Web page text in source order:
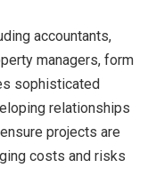
accountants,
managers, form
sophisticated
relationships
projects are
costs and risks